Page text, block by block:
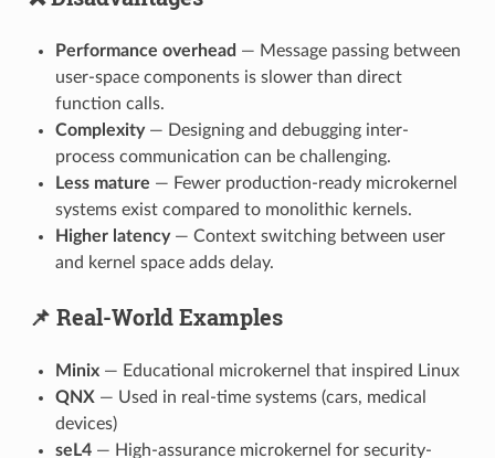
Performance overhead — Message passing between
user-space components is slower than direct
function calls.
Complexity— Designing and debugging inter-
process communication can be challenging.
Less mature — Fewer production-ready microkernel
systems exist compared to monolithic kernels.
Higher latency— Context switching between user
and kernel space adds delay.
📌 Real-World Examples
Minix— Educational microkernel that inspired Linux
QNX — Used in real-time systems (cars, medical
devices)
seL4— High-assurance microkernel for security-